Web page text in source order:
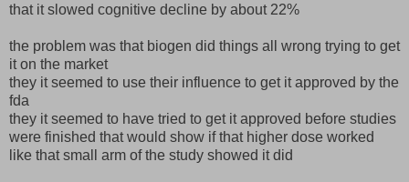
that it slowed cognitive decline by about 22%
the problem was that biogen did things all wrong trying to get
it on the market
they it seemed to use their influence to get it approved by the
fda
they it seemed to have tried to get it approved before studies
were finished that would show if that higher dose worked
like that small arm of the study showed it did